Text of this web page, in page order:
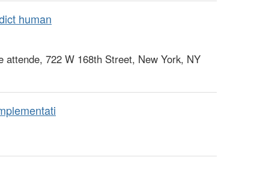
human
722 W 168th Street, New York, NY